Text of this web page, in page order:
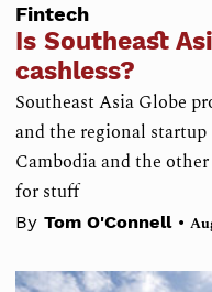
Fintech
Is Southeast
cashless?
Southeast Asia Globe
and the regional startup
Cambodia and the
for stuff
By Tom O'Connell •